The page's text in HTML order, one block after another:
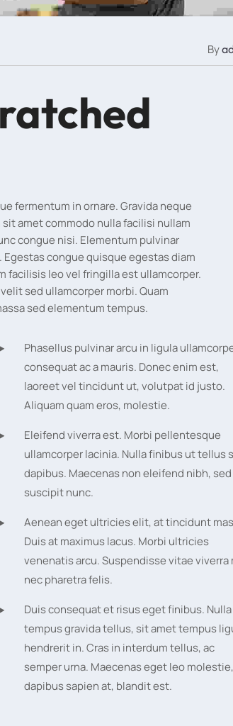
By
fermentum in ornare. Gravida neque
amet commodo nulla facilisi nullam
congue nisi. Elementum pulvinar
congue quisque egestas diam
facilisis leo vel fringilla est ullamcorper.
sed ullamcorper morbi. Quam
sed elementum tempus.
Phasellus pulvinar arcu in ligula
consequat ac a mauris. Donec enim est,
laoreet vel tincidunt ut, volutpat id justo.
Aliquam quam eros, molestie.
Eleifend viverra est. Morbi pellentesque
ullamcorper lacinia. Nulla finibus ut tellus
dapibus. Maecenas non eleifend nibh, sed
suscipit nunc.
Aenean eget ultricies elit, at tincidunt
Duis at maximus lacus. Morbi ultricies
venenatis arcu. Suspendisse vitae viverra
nec pharetra felis.
Duis consequat et risus eget finibus. Nulla
tempus gravida tellus, sit amet tempus
hendrerit in. Cras in interdum tellus, ac
semper urna. Maecenas eget leo molestie,
dapibus sapien at, blandit est.